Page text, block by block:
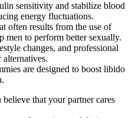
sensitivity and stabilize blood
energy fluctuations.
often results from the use of
men to perform better sexually.
changes, and professional
alternatives.
are designed to boost libido
that your partner cares